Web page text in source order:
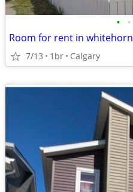
• •
Room for rent in whitehorn
7/13 1br Calgary